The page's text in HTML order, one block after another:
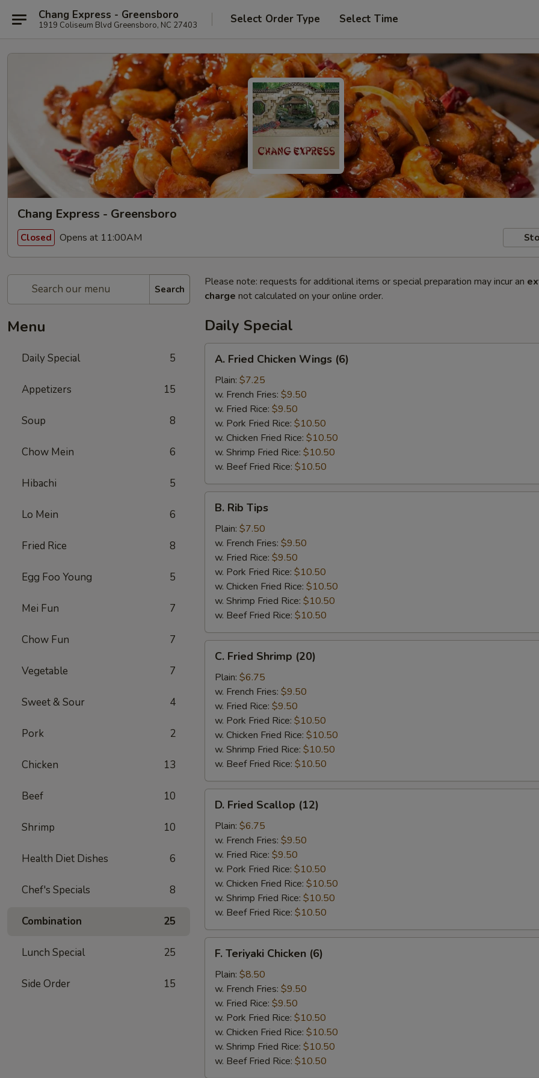
Chang Express - Greensboro
1919 Coliseum Blvd Greensboro, NC 27403 Select Order Type Select Time
Chang Express - Greensboro
Closed Opens at 11:00AM
Search
Menu
Daily Special 5
Appetizers 15
Soup 8
Chow Mein 6
Hibachi 5
Lo Mein 6
Fried Rice 8
Egg Foo Young 5
Mei Fun 7
Chow Fun 7
Vegetable 7
Sweet & Sour 4
Pork 2
Chicken 13
Beef 10
Shrimp 10
Health Diet Dishes 6
Chef's Specials 8
Combination 25
Lunch Special 25
Side Order 15
Please note: requests for additional items or special preparation may incur an
charge not calculated on your online order.
Daily Special
Fried
Chicken
Wings
(6)
A. Fried Chicken Wings (6)
Plain: $7.25
w. French Fries: $9.50
w. Fried Rice: $9.50
w. Pork Fried Rice: $10.50
w. Chicken Fried Rice: $10.50
w. Shrimp Fried Rice: $10.50
w. Beef Fried Rice: $10.50
Rib
Tips
B. Rib Tips
Plain: $7.50
w. French Fries: $9.50
w. Fried Rice: $9.50
w. Pork Fried Rice: $10.50
w. Chicken Fried Rice: $10.50
w. Shrimp Fried Rice: $10.50
w. Beef Fried Rice: $10.50
Fried
Shrimp
(20)
C. Fried Shrimp (20)
Plain: $6.75
w. French Fries: $9.50
w. Fried Rice: $9.50
w. Pork Fried Rice: $10.50
w. Chicken Fried Rice: $10.50
w. Shrimp Fried Rice: $10.50
w. Beef Fried Rice: $10.50
Fried
Scallop
(12)
D. Fried Scallop (12)
Plain: $6.75
w. French Fries: $9.50
w. Fried Rice: $9.50
w. Pork Fried Rice: $10.50
w. Chicken Fried Rice: $10.50
w. Shrimp Fried Rice: $10.50
w. Beef Fried Rice: $10.50
Teriyaki
Chicken
(6)
F. Teriyaki Chicken (6)
Plain: $8.50
w. French Fries: $9.50
w. Fried Rice: $9.50
w. Pork Fried Rice: $10.50
w. Chicken Fried Rice: $10.50
w. Shrimp Fried Rice: $10.50
w. Beef Fried Rice: $10.50